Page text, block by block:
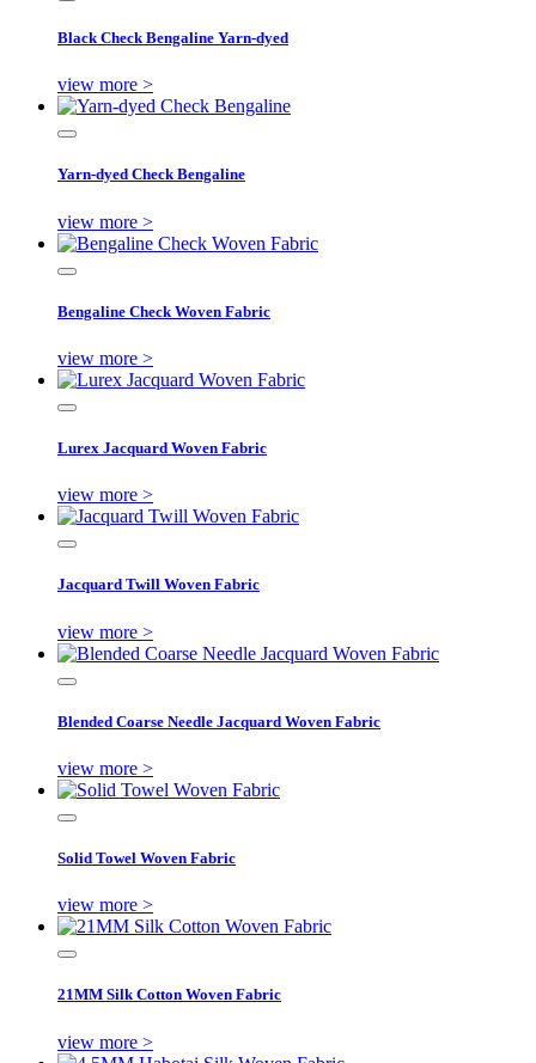
Black Check Bengaline Yarn-dyed
view more >
Yarn-dyed Check Bengaline
view more >
Bengaline Check Woven Fabric
view more >
Lurex Jacquard Woven Fabric
view more >
Jacquard Twill Woven Fabric
view more >
Blended Coarse Needle Jacquard Woven Fabric
view more >
Solid Towel Woven Fabric
view more >
21MM Silk Cotton Woven Fabric
view more >